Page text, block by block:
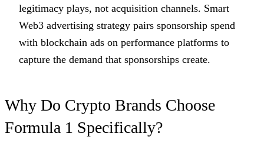
legitimacy plays, not acquisition channels. Smart
Web3 advertising strategy pairs sponsorship spend
with blockchain ads on performance platforms to
capture the demand that sponsorships create.
Why Do Crypto Brands Choose
Formula 1 Specifically?